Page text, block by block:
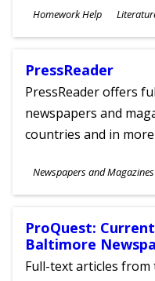
Subjects
Homework Help
Ages
PressReader
PressReader offers
newspapers and
countries and in
Subjects
Newspapers and Magazines
Ages
ProQuest:
Baltimore
Full-text articles